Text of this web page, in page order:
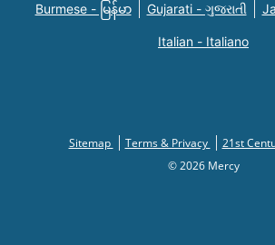
Burmese - မြန်မာ Gujarati - ગુજરાતી
Italian - Italiano
Sitemap Terms & Privacy
21st
© 2026 Mercy